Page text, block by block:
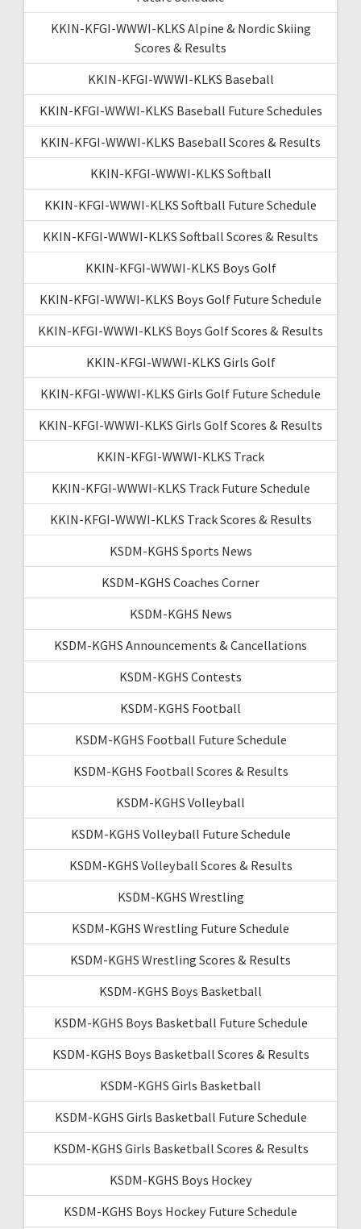
KKIN-KFGI-WWWI-KLKS Alpine & Nordic Skiing
Scores & Results
KKIN-KFGI-WWWI-KLKS Baseball
KKIN-KFGI-WWWI-KLKS Baseball Future Schedules
KKIN-KFGI-WWWI-KLKS Baseball Scores & Results
KKIN-KFGI-WWWI-KLKS Softball
KKIN-KFGI-WWWI-KLKS Softball Future Schedule
KKIN-KFGI-WWWI-KLKS Softball Scores & Results
KKIN-KFGI-WWWI-KLKS Boys Golf
KKIN-KFGI-WWWI-KLKS Boys Golf Future Schedule
KKIN-KFGI-WWWI-KLKS Boys Golf Scores & Results
KKIN-KFGI-WWWI-KLKS Girls Golf
KKIN-KFGI-WWWI-KLKS Girls Golf Future Schedule
KKIN-KFGI-WWWI-KLKS Girls Golf Scores & Results
KKIN-KFGI-WWWI-KLKS Track
KKIN-KFGI-WWWI-KLKS Track Future Schedule
KKIN-KFGI-WWWI-KLKS Track Scores & Results
KSDM-KGHS Sports News
KSDM-KGHS Coaches Corner
KSDM-KGHS News
KSDM-KGHS Announcements & Cancellations
KSDM-KGHS Contests
KSDM-KGHS Football
KSDM-KGHS Football Future Schedule
KSDM-KGHS Football Scores & Results
KSDM-KGHS Volleyball
KSDM-KGHS Volleyball Future Schedule
KSDM-KGHS Volleyball Scores & Results
KSDM-KGHS Wrestling
KSDM-KGHS Wrestling Future Schedule
KSDM-KGHS Wrestling Scores & Results
KSDM-KGHS Boys Basketball
KSDM-KGHS Boys Basketball Future Schedule
KSDM-KGHS Boys Basketball Scores & Results
KSDM-KGHS Girls Basketball
KSDM-KGHS Girls Basketball Future Schedule
KSDM-KGHS Girls Basketball Scores & Results
KSDM-KGHS Boys Hockey
KSDM-KGHS Boys Hockey Future Schedule